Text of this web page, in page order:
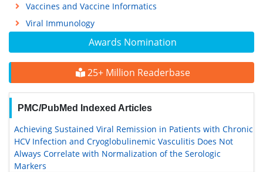
Awards Nomination
25+ Million Readerbase
PMC/PubMed Indexed Articles
Achieving Sustained Viral Remission in Patients with Chronic
HCV Infection and Cryoglobulinemic Vasculitis Does Not
Always Correlate with Normalization of the Serologic
Markers
Vaccines and Vaccine Informatics
Viral Immunology